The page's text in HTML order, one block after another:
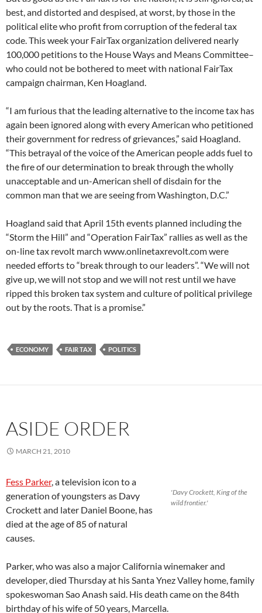
best, and distorted and despised, at worst, by those in the
political elite who profit from corruption of the federal tax
code. This week your FairTax organization delivered nearly
100,000 petitions to the House Ways and Means Committee–
who could not be bothered to meet with national FairTax
campaign chairman, Ken Hoagland.
“I am furious that the leading alternative to the income tax has
again been ignored along with every American who petitioned
their government for redress of grievances,” said Hoagland.
“This betrayal of the voice of the American people adds fuel to
the fire of our determination to break through the wholly
unacceptable and un-American shell of disdain for the
common man that we are seeing from Washington, D.C.”
Hoagland said that April 15th events planned including the
“Storm the Hill” and “Operation FairTax” rallies as well as the
on-line tax revolt march www.onlinetaxrevolt.com were
needed efforts to “break through to our leaders”. “We will not
give up, we will not stop and we will not rest until we have
ripped this broken tax system and culture of political privilege
out by the roots. That is a promise.”
ECONOMY FAIR TAX POLITICS
ASIDE ORDER
MARCH 21, 2010
'Davy Crockett, King of the
wild frontier.'
Fess Parker, a television icon to a
generation of youngsters as Davy
Crockett and later Daniel Boone, has
died at the age of 85 of natural
causes.
Parker, who was also a major California winemaker and
developer, died Thursday at his Santa Ynez Valley home, family
spokeswoman Sao Anash said. His death came on the 84th
birthday of his wife of 50 years, Marcella.